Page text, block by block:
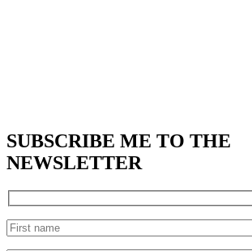
SUBSCRIBE ME TO THE
NEWSLETTER